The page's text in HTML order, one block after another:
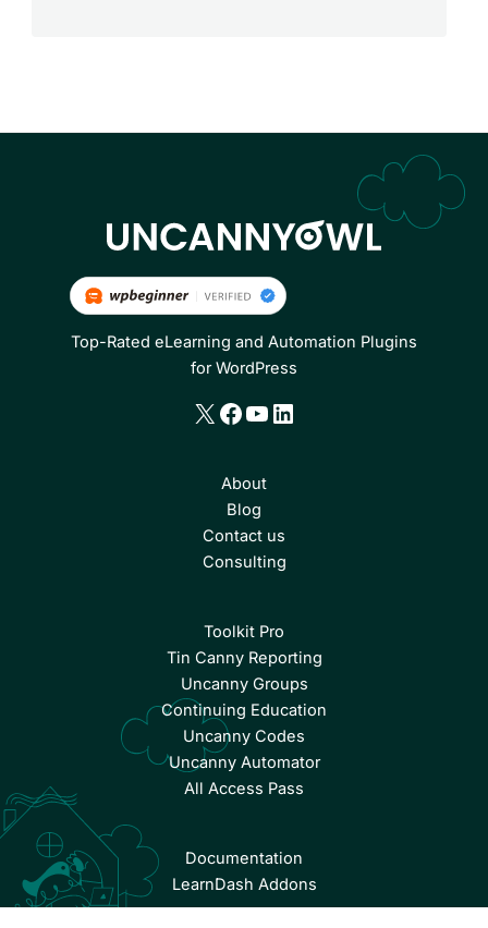
Top-Rated eLearning and Automation Plugins
for WordPress
X Facebook
YouTube
LinkedIn
About
Blog
Contact us
Consulting
Toolkit Pro
Tin Canny Reporting
Uncanny Groups
Continuing Education
Uncanny Codes
Uncanny Automator
All Access Pass
Documentation
LearnDash Addons